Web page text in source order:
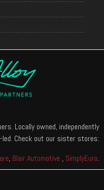
Locally owned, independently
led. Check out our sister stores:
, Blair Automotive , SimplyEuro.